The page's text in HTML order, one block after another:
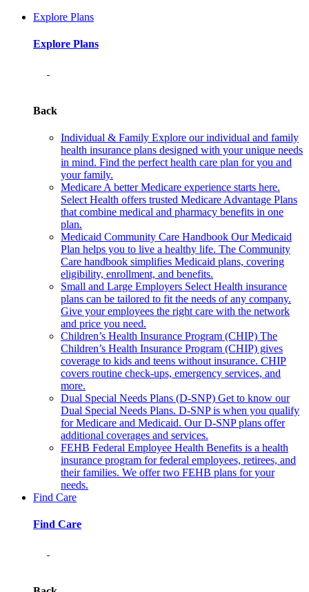
Explore Plans
Explore Plans
Back
Individual & Family Explore our individual and family
health insurance plans designed with your unique needs
in mind. Find the perfect health care plan for you and
your family.
Medicare A better Medicare experience starts here.
Select Health offers trusted Medicare Advantage Plans
that combine medical and pharmacy benefits in one
plan.
Medicaid Community Care Handbook Our Medicaid
Plan helps you to live a healthy life. The Community
Care handbook simplifies Medicaid plans, covering
eligibility, enrollment, and benefits.
Small and Large Employers Select Health insurance
plans can be tailored to fit the needs of any company.
Give your employees the right care with the network
and price you need.
Children’s Health Insurance Program (CHIP) The
Children’s Health Insurance Program (CHIP) gives
coverage to kids and teens without insurance. CHIP
covers routine check-ups, emergency services, and
more.
Dual Special Needs Plans (D-SNP) Get to know our
Dual Special Needs Plans. D-SNP is when you qualify
for Medicare and Medicaid. Our D-SNP plans offer
additional coverages and services.
FEHB Federal Employee Health Benefits is a health
insurance program for federal employees, retirees, and
their families. We offer two FEHB plans for your
needs.
Find Care
Find Care